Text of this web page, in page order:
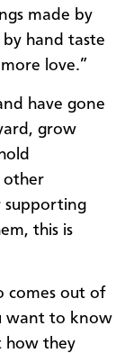
made by
hand taste
love.”
have gone
grow
other
supporting
this is
comes out of
want to know
how they